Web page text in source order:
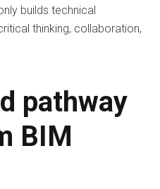
builds technical
thinking, collaboration,
pathway
BIM